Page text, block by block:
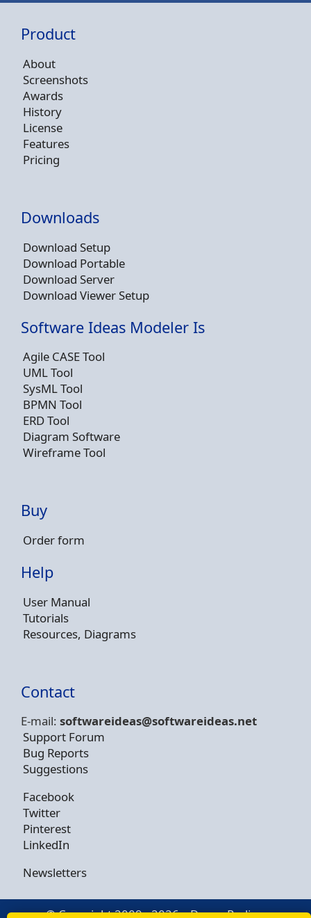
Product
About
Screenshots
Awards
History
License
Features
Pricing
Downloads
Download Setup
Download Portable
Download Server
Download Viewer Setup
Software Ideas Modeler Is
Agile CASE Tool
UML Tool
SysML Tool
BPMN Tool
ERD Tool
Diagram Software
Wireframe Tool
Buy
Order form
Help
User Manual
Tutorials
Resources, Diagrams
Contact
E-mail: softwareideas@softwareideas.net
Support Forum
Bug Reports
Suggestions
Facebook
Twitter
Pinterest
LinkedIn
Newsletters
© Copyright 2009 - 2026 -Dusan Rodina